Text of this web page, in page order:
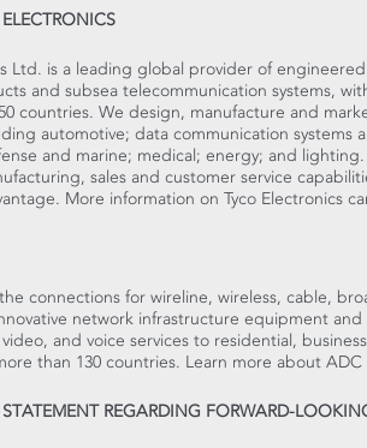
Ltd. is a leading global provider of
and subsea telecommunication systems,
countries. We design, manufacture and
automotive; data communication systems
and marine; medical; energy; and
sales and customer service
More information on Tyco Electronics
connections for wireline, wireless, cable,
network infrastructure equipment
and voice services to residential,
than 130 countries. Learn more about
REGARDING FORWARD-